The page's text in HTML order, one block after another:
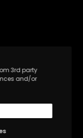
3rd party
and/or